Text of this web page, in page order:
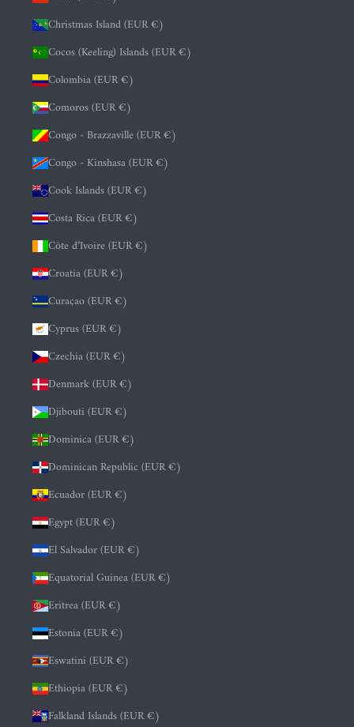
Christmas Island (EUR €)
Cocos (Keeling) Islands (EUR €)
Colombia (EUR €)
Comoros (EUR €)
Congo - Brazzaville (EUR €)
Congo - Kinshasa (EUR €)
Cook Islands (EUR €)
Costa Rica (EUR €)
Côte d’Ivoire (EUR €)
Croatia (EUR €)
Curaçao (EUR €)
Cyprus (EUR €)
Czechia (EUR €)
Denmark (EUR €)
Djibouti (EUR €)
Dominica (EUR €)
Dominican Republic (EUR €)
Ecuador (EUR €)
Egypt (EUR €)
El Salvador (EUR €)
Equatorial Guinea (EUR €)
Eritrea (EUR €)
Estonia (EUR €)
Eswatini (EUR €)
Ethiopia (EUR €)
Falkland Islands (EUR €)